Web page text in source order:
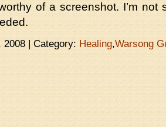
of a screenshot. I’m not
2008 | Category: Healing,Warsong